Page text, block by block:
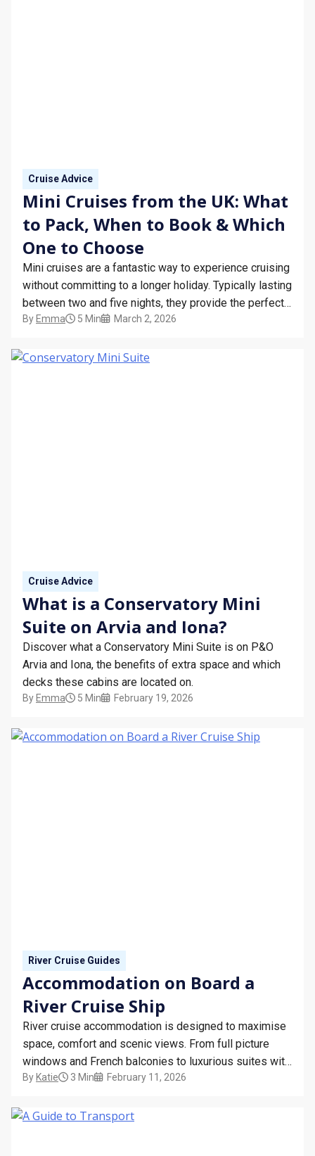
Cruise Advice
Mini Cruises from the UK: What
to Pack, When to Book & Which
One to Choose
Mini cruises are a fantastic way to experience cruising
without committing to a longer holiday. Typically lasting
between two and five nights, they provide the perfect
opportunity to enjoy life onboard a cruise ship while
By Emma 5 Min March 2, 2026
Cruise Advice
What is a Conservatory Mini
Suite on Arvia and Iona?
Discover what a Conservatory Mini Suite is on P&O
Arvia and Iona, the benefits of extra space and which
decks these cabins are located on.
By Emma 5 Min February 19, 2026
River Cruise Guides
Accommodation on Board a
River Cruise Ship
River cruise accommodation is designed to maximise
space, comfort and scenic views. From full picture
windows and French balconies to luxurious suites with
wraparound verandas, discover what to expect from
By Katie 3 Min February 11, 2026